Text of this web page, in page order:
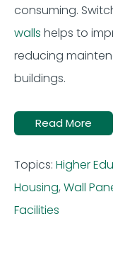
consuming.
walls helps to
reducing
buildings.
Read More
Topics: Higher
Housing, Wall
Facilities